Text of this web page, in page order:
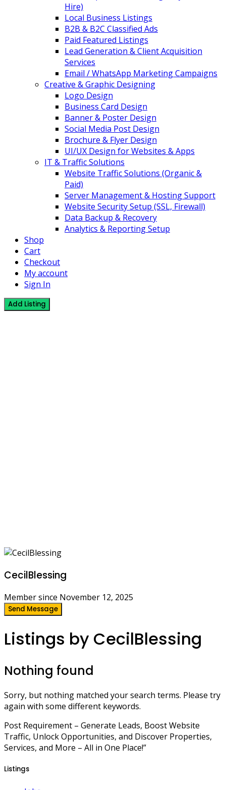
Hire)
Local Business Listings
B2B & B2C Classified Ads
Paid Featured Listings
Lead Generation & Client Acquisition
Services
Email / WhatsApp Marketing Campaigns
Creative & Graphic Designing
Logo Design
Business Card Design
Banner & Poster Design
Social Media Post Design
Brochure & Flyer Design
UI/UX Design for Websites & Apps
IT & Traffic Solutions
Website Traffic Solutions (Organic &
Paid)
Server Management & Hosting Support
Website Security Setup (SSL, Firewall)
Data Backup & Recovery
Analytics & Reporting Setup
Shop
Cart
Checkout
My account
Sign In
Add Listing
CecilBlessing
Member since November 12, 2025
Send Message
Listings by CecilBlessing
Nothing found
Sorry, but nothing matched your search terms. Please try
again with some different keywords.
Post Requirement – Generate Leads, Boost Website
Traffic, Unlock Opportunities, and Discover Properties,
Services, and More – All in One Place!”
Listings